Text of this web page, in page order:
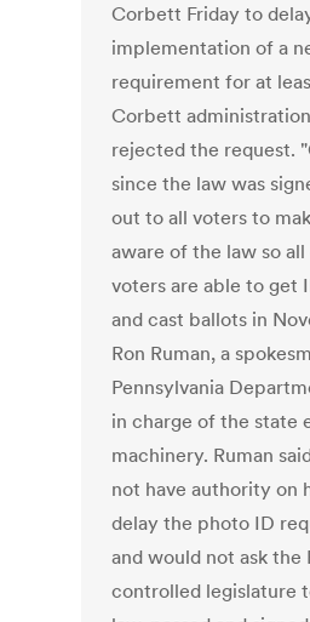
Corbett Friday to
implementation of a
requirement for at
Corbett
rejected the request.
since the law was
out to all voters to
aware of the law so
voters are able to get
and cast ballots in
Ron Ruman, a
Pennsylvania
in charge of the state
machinery. Ruman
not have authority on
delay the photo ID
and would not ask the
controlled legislature